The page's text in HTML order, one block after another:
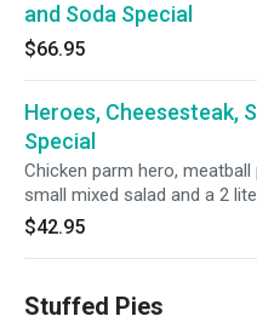
and Soda Special
$66.95
Heroes, Cheesesteak,
Special
Chicken parm hero,
small mixed salad and a 2
$42.95
Stuffed Pies